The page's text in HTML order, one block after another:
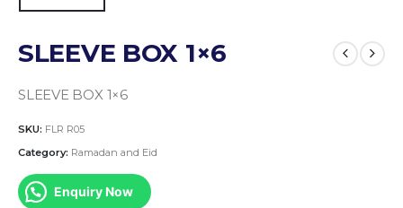
SLEEVE BOX 1×6
SLEEVE BOX 1×6
SKU: FLR R05
Category: Ramadan and Eid
Enquiry Now